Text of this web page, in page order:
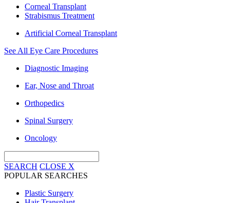
Corneal Transplant
Strabismus Treatment
Artificial Corneal Transplant
See All Eye Care Procedures
Diagnostic Imaging
Ear, Nose and Throat
Orthopedics
Spinal Surgery
Oncology
SEARCH CLOSE X
POPULAR SEARCHES
Plastic Surgery